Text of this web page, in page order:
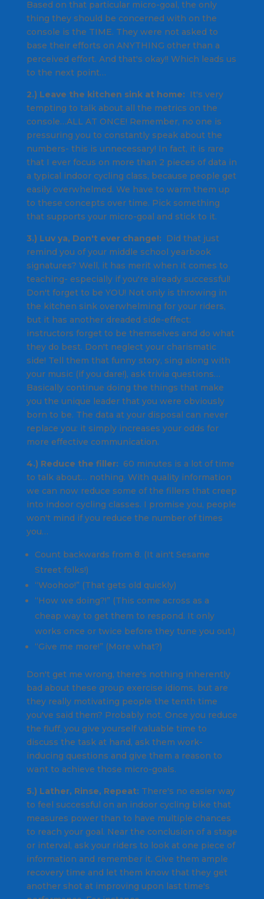
Based on that particular micro-goal, the only
thing they should be concerned with on the
console is the TIME. They were not asked to
base their efforts on ANYTHING other than a
perceived effort. And that's okay!! Which leads us
to the next point…
2.) Leave the kitchen sink at home:
It's very
tempting to talk about all the metrics on the
console…ALL AT ONCE! Remember, no one is
pressuring you to constantly speak about the
numbers- this is unnecessary! In fact, it is rare
that I ever focus on more than 2 pieces of data in
a typical indoor cycling class, because people get
easily overwhelmed. We have to warm them up
to these concepts over time. Pick something
that supports your micro-goal and stick to it.
3.) Luv ya, Don't ever change!:
Did that just
remind you of your middle school yearbook
signatures? Well, it has merit when it comes to
teaching- especially if you're already successful!
Don't forget to be YOU! Not only is throwing in
the kitchen sink overwhelming for your riders,
but it has another dreaded side-effect:
instructors forget to be themselves and do what
they do best. Don't neglect your charismatic
side! Tell them that funny story, sing along with
your music (if you dare!), ask trivia questions…
Basically continue doing the things that make
you the unique leader that you were obviously
born to be. The data at your disposal can never
replace you: it simply increases your odds for
more effective communication.
4.) Reduce the filler: 60 minutes is a lot of time
to talk about… nothing. With quality information
we can now reduce some of the fillers that creep
into indoor cycling classes. I promise you, people
won't mind if you reduce the number of times
you…
Count backwards from 8. (It ain't Sesame
Street folks!)
“Woohoo!” (That gets old quickly)
“How we doing?!” (This come across as a
cheap way to get them to respond. It only
works once or twice before they tune you out.)
“Give me more!” (More what?)
Don't get me wrong, there's nothing inherently
bad about these group exercise idioms, but are
they really motivating people the tenth time
you've said them? Probably not. Once you reduce
the fluff, you give yourself valuable time to
discuss the task at hand, ask them work-
inducing questions and give them a reason to
want to achieve those micro-goals.
5.) Lather, Rinse, Repeat: There's no easier way
to feel successful on an indoor cycling bike that
measures power than to have multiple chances
to reach your goal. Near the conclusion of a stage
or interval, ask your riders to look at one piece of
information and remember it. Give them ample
recovery time and let them know that they get
another shot at improving upon last time's